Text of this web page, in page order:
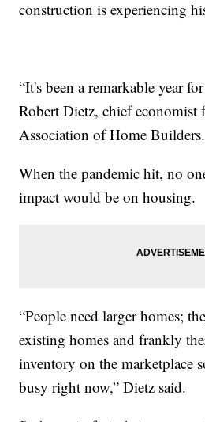
construction is experiencing
“It's been a remarkable year
Robert Dietz, chief economist
Association of Home Builders.
When the pandemic hit, no
impact would be on housing.
“People need larger homes;
existing homes and frankly
inventory on the marketplace
busy right now,” Dietz said.